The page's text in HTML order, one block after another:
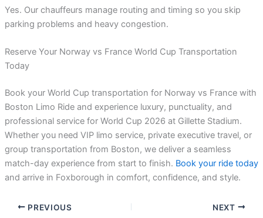
Yes. Our chauffeurs manage routing and timing so you skip
parking problems and heavy congestion.
Reserve Your Norway vs France World Cup Transportation
Today
Book your World Cup transportation for Norway vs France with
Boston Limo Ride and experience luxury, punctuality, and
professional service for World Cup 2026 at Gillette Stadium.
Whether you need VIP limo service, private executive travel, or
group transportation from Boston, we deliver a seamless
match-day experience from start to finish. Book your ride today
and arrive in Foxborough in comfort, confidence, and style.
PREVIOUS NEXT